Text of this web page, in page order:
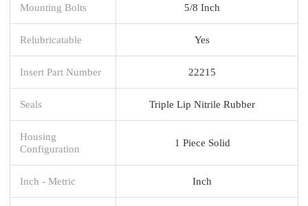
Mounting Bolts 5/8 Inch
Relubricatable Yes
Insert Part Number 22215
Seals Triple Lip Nitrile Rubber
Housing
Configuration
1 Piece Solid
Inch - Metric Inch